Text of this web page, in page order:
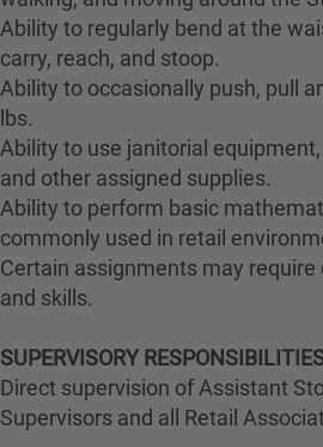
Ability to regularly bend at the
carry, reach, and stoop.
Ability to occasionally push, pull
lbs.
Ability to use janitorial
and other assigned supplies.
Ability to perform basic
commonly used in retail
Certain assignments may
and skills.
SUPERVISORY
Direct supervision of Assistant
Supervisors and all Retail